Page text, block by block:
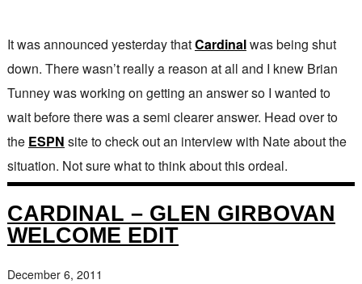
It was announced yesterday thatCardinalwas being shut
down. There wasn’t really a reason at all and I knew Brian
Tunney was working on getting an answer so I wanted to
wait before there was a semi clearer answer. Head over to
the ESPN site to check out an interview with Nate about the
situation. Not sure what to think about this ordeal.
CARDINAL – GLEN GIRBOVAN
WELCOME EDIT
December 6, 2011